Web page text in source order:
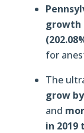
growth
for
The
grow
and
in 2019